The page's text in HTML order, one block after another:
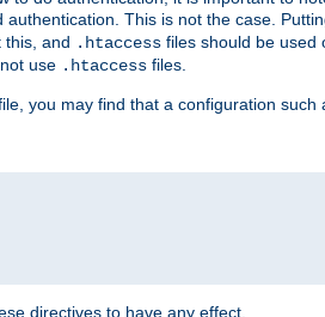
This is not the case.
this, and .htaccess files should be used
use .htaccess files.
you may find that a configuration such
directives to have any effect.